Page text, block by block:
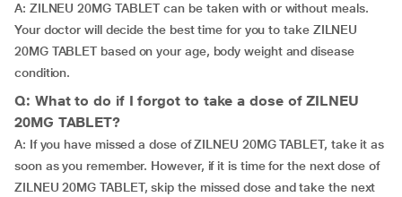
A: ZILNEU 20MG TABLET can be taken with or without meals.
Your doctor will decide the best time for you to take ZILNEU
20MG TABLET based on your age, body weight and disease
condition.
Q: What to do if I forgot to take a dose of ZILNEU
20MG TABLET?
A: If you have missed a dose of ZILNEU 20MG TABLET, take it as
soon as you remember. However, if it is time for the next dose of
ZILNEU 20MG TABLET, skip the missed dose and take the next